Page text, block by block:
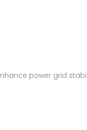
power grid